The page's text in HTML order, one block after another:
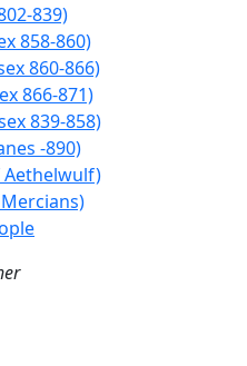
839)
858-860)
860-866)
866-871)
839-858)
-890)